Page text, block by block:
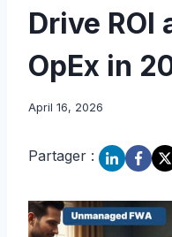
Drive ROI
OpEx in
April 16, 2026
Partager :